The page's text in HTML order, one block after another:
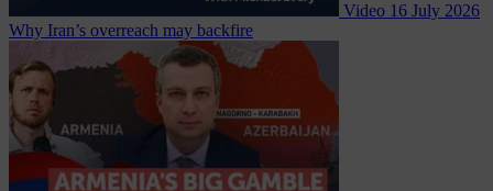
Video 16 July 2026
Why Iran’s overreach may backfire